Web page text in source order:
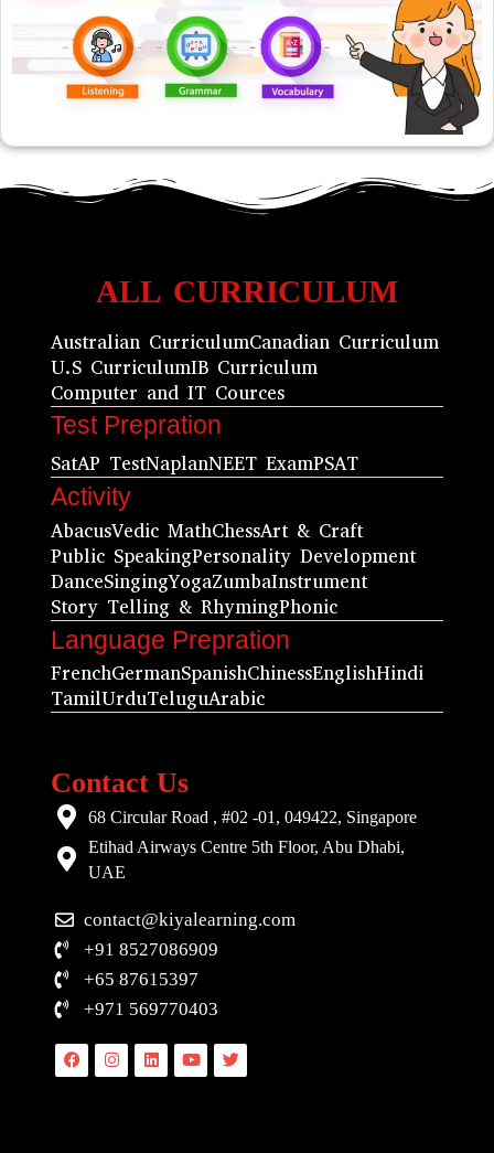
ALL CURRICULUM
Australian CurriculumCanadian Curriculum
U.S CurriculumIB Curriculum
Computer and IT Cources
Test Prepration
SatAP TestNaplanNEET ExamPSAT
Activity
AbacusVedic MathChessArt & Craft
Public SpeakingPersonality Development
DanceSingingYogaZumbaInstrument
Story Telling & RhymingPhonic
Language Prepration
FrenchGermanSpanishChinessEnglishHindi
TamilUrduTeluguArabic
Contact Us
68 Circular Road , #02 -01, 049422, Singapore
Etihad Airways Centre 5th Floor, Abu Dhabi,
UAE
contact@kiyalearning.com
+91 8527086909
+65 87615397
+971 569770403
FacebookInstagramLinkedinYoutubeTwitter